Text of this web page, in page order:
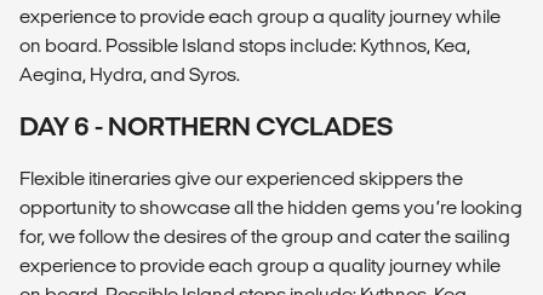
experience to provide each group a quality journey while
on board. Possible Island stops include: Kythnos, Kea,
Aegina, Hydra, and Syros.
DAY 6 - NORTHERN CYCLADES
Flexible itineraries give our experienced skippers the
opportunity to showcase all the hidden gems you’re looking
for, we follow the desires of the group and cater the sailing
experience to provide each group a quality journey while